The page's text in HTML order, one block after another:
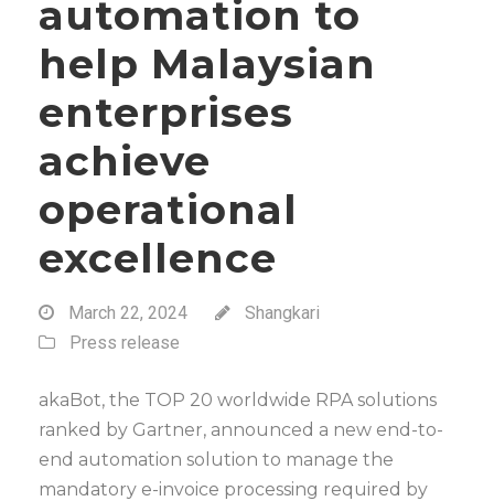
automation to
help Malaysian
enterprises
achieve
operational
excellence
March 22, 2024
Shangkari
Press release
akaBot, the TOP 20 worldwide RPA solutions
ranked by Gartner, announced a new end-to-
end automation solution to manage the
mandatory e-invoice processing required by